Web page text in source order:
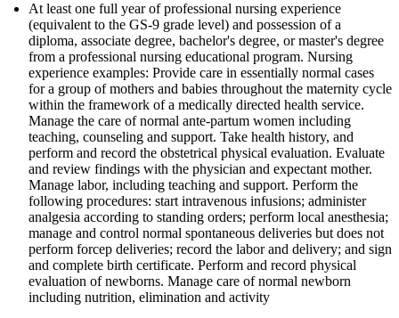
At least one full year of professional nursing experience
(equivalent to the GS-9 grade level) and possession of a
diploma, associate degree, bachelor's degree, or master's degree
from a professional nursing educational program. Nursing
experience examples: Provide care in essentially normal cases
for a group of mothers and babies throughout the maternity cycle
within the framework of a medically directed health service.
Manage the care of normal ante-partum women including
teaching, counseling and support. Take health history, and
perform and record the obstetrical physical evaluation. Evaluate
and review findings with the physician and expectant mother.
Manage labor, including teaching and support. Perform the
following procedures: start intravenous infusions; administer
analgesia according to standing orders; perform local anesthesia;
manage and control normal spontaneous deliveries but does not
perform forcep deliveries; record the labor and delivery; and sign
and complete birth certificate. Perform and record physical
evaluation of newborns. Manage care of normal newborn
including nutrition, elimination and activity